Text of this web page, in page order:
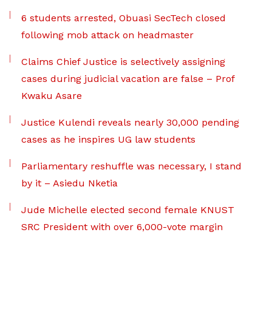
6 students arrested, Obuasi SecTech closed
following mob attack on headmaster
Claims Chief Justice is selectively assigning
cases during judicial vacation are false – Prof
Kwaku Asare
Justice Kulendi reveals nearly 30,000 pending
cases as he inspires UG law students
Parliamentary reshuffle was necessary, I stand
by it – Asiedu Nketia
Jude Michelle elected second female KNUST
SRC President with over 6,000-vote margin